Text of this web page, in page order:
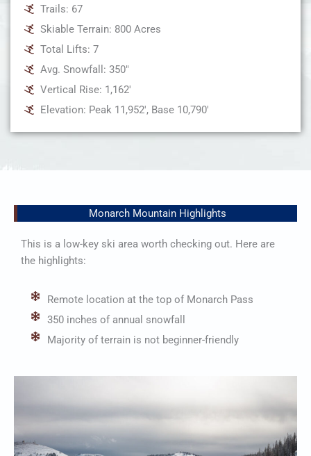
Trails: 67
Skiable Terrain: 800 Acres
Total Lifts: 7
Avg. Snowfall: 350"
Vertical Rise: 1,162'
Elevation: Peak 11,952', Base 10,790'
Monarch Mountain Highlights
This is a low-key ski area worth checking out. Here are
the highlights:
Remote location at the top of Monarch Pass
350 inches of annual snowfall
Majority of terrain is not beginner-friendly